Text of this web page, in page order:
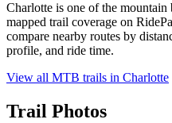
Charlotte is one of the
mapped trail coverage on
compare nearby routes by
profile, and ride time.
View all MTB trails in Charlotte
Trail Photos